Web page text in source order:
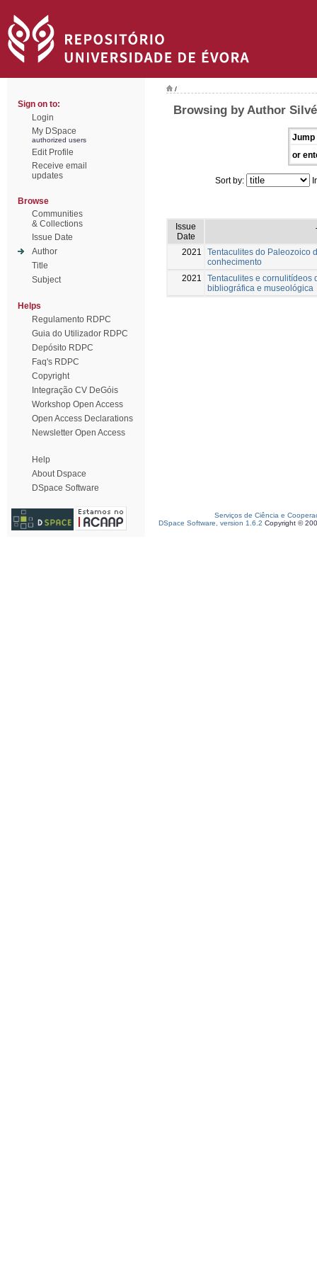
Sign on to:
Login
My DSpace
authorized users
Edit Profile
Receive email
updates
Browse
Communities
& Collections
Issue Date
Author
Title
Subject
Helps
Regulamento RDPC
Guia do Utilizador RDPC
Depósito RDPC
Faq's RDPC
Copyright
Integração CV DeGóis
Workshop Open Access
Open Access Declarations
Newsletter Open Access
Help
About Dspace
DSpace Software
/
Browsing by Author
Jump
or
Sort by:
Issue
Date
2021
Tentaculites do Paleozoico
conhecimento
2021
Tentaculites e cornulitídeos
bibliográfica e museológica
Serviços de Ciência e
DSpace Software, version 1.6.2 Copyright ©